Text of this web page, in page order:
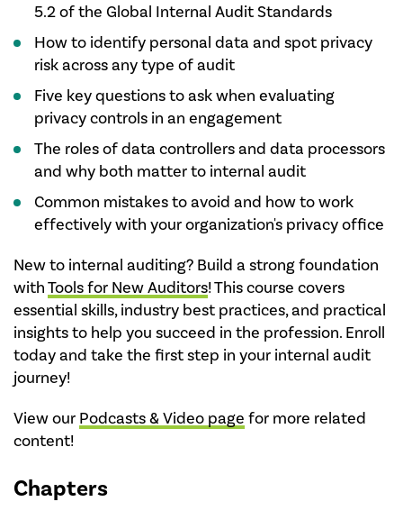
5.2 of the Global Internal Audit Standards
How to identify personal data and spot privacy
risk across any type of audit
Five key questions to ask when evaluating
privacy controls in an engagement
The roles of data controllers and data processors
and why both matter to internal audit
Common mistakes to avoid and how to work
effectively with your organization's privacy office
New to internal auditing? Build a strong foundation
withTools for New Auditors! This course covers
essential skills, industry best practices, and practical
insights to help you succeed in the profession. Enroll
today and take the first step in your internal audit
journey!
View our Podcasts & Video page for more related
content!
Chapters